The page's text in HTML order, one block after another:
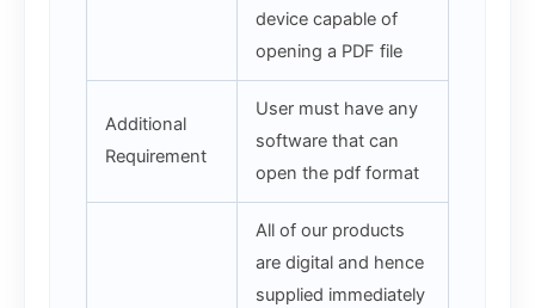
device capable of
opening a PDF file
Additional
Requirement
User must have any
software that can
open the pdf format
All of our products
are digital and hence
supplied immediately